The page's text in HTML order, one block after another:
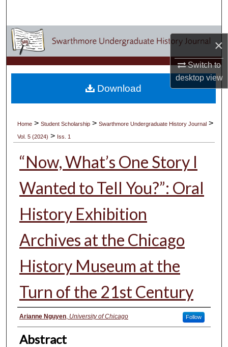
×
Switch to
desktopview
Browse Academic Departments & Programs
My Account
About
Home > Student Scholarship > Swarthmore Undergraduate History Journal >
Vol. 5 (2024) > Iss. 1
“Now, What’s One Story I
Wanted to Tell You?”: Oral
History Exhibition
Archives at the Chicago
History Museum at the
Turn of the 21st Century
Authors
Arianne Nguyen, University of Chicago Follow
Abstract
Download